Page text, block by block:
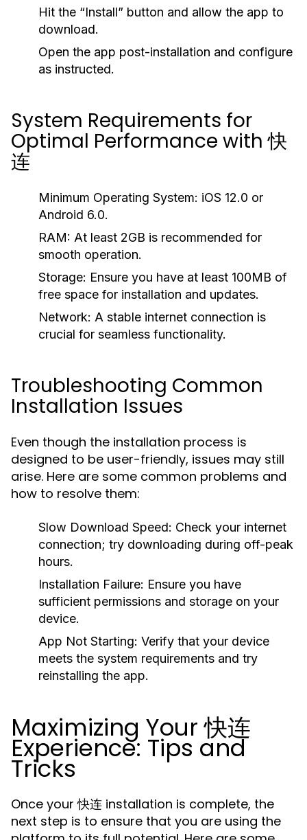
Hit the “Install” button and allow the app to
download.
Open the app post-installation and configure
as instructed.
System Requirements for
Optimal Performance with 快
连
Minimum Operating System: iOS 12.0 or
Android 6.0.
RAM: At least 2GB is recommended for
smooth operation.
Storage: Ensure you have at least 100MB of
free space for installation and updates.
Network: A stable internet connection is
crucial for seamless functionality.
Troubleshooting Common
Installation Issues
Even though the installation process is
designed to be user-friendly, issues may still
arise. Here are some common problems and
how to resolve them:
Slow Download Speed: Check your internet
connection; try downloading during off-peak
hours.
Installation Failure: Ensure you have
sufficient permissions and storage on your
device.
App Not Starting: Verify that your device
meets the system requirements and try
reinstalling the app.
Maximizing Your 快连
Experience: Tips and
Tricks
Once your 快连 installation is complete, the
next step is to ensure that you are using the